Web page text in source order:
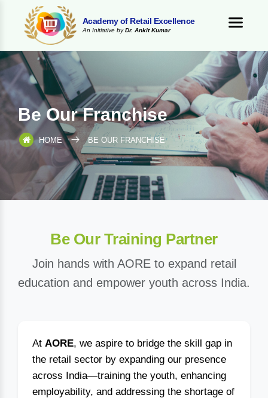
Academy of Retail Excellence
An Initiative byDr. Ankit Kumar
Be Our Franchise
HOME BE OUR FRANCHISE
Be Our Training Partner
Join hands with AORE to expand retail
education and empower youth across India.
At AORE, we aspire to bridge the skill gap in
the retail sector by expanding our presence
across India—training the youth, enhancing
employability, and addressing the shortage of